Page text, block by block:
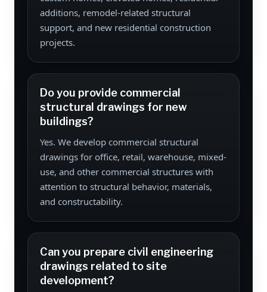
additions, remodel-related structural
support, and new residential construction
projects.
Do you provide commercial
structural drawings for new
buildings?
Yes. We develop commercial structural
drawings for office, retail, warehouse, mixed-
use, and other commercial structures with
attention to structural behavior, materials,
and constructability.
Can you prepare civil engineering
drawings related to site
development?